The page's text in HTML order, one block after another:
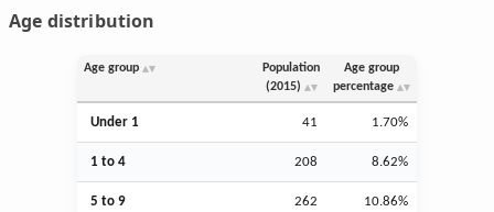
Age distribution
Age group
Population
(2015)
Age group
percentage
Under 1 41 1.70%
1 to 4 208 8.62%
5 to 9 262 10.86%